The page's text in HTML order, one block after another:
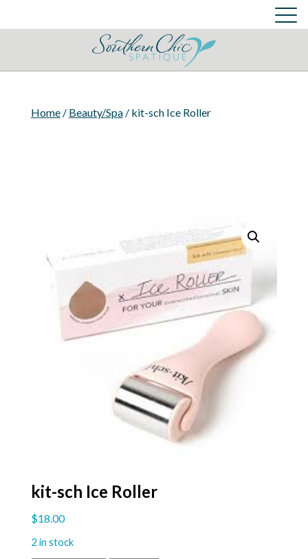
Cart
Login
Cart
Home/ Beauty/Spa/ kit-sch Ice Roller
kit-sch Ice Roller
$18.00
2 in stock